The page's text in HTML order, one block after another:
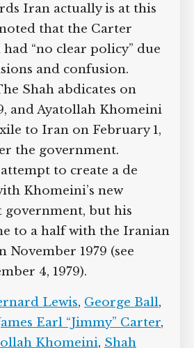
Iran actually is at this
that the Carter
“no clear policy” due
and confusion.
Shah abdicates on
and Ayatollah Khomeini
to Iran on February 1,
the government.
to create a de
Khomeini’s new
government, but his
to a half with the Iranian
November 1979 (see
4, 1979).
Lewis, George Ball,
Earl “Jimmy” Carter,
Khomeini, Shah